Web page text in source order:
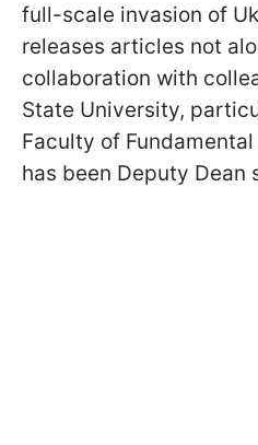
full-scale invasion of
releases articles not
collaboration with
State University,
Faculty of
has been Deputy Dean